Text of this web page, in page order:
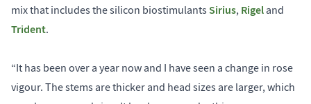
mix that includes the silicon biostimulantsSirius, Rigel and
Trident.
“It has been over a year now and I have seen a change in rose
vigour. The stems are thicker and head sizes are larger, which